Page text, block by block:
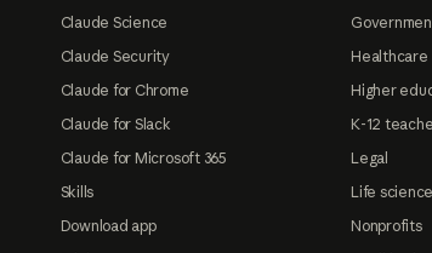
Claude Science
Claude Security
Claude for Chrome
Claude for Slack
Claude for Microsoft 365
Skills
Download app
Healthcare
Higher
K-12
Legal
Life
Nonprofits